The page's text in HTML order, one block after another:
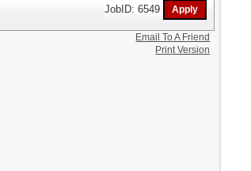
JobID: 6549
Email To A Friend
Print Version